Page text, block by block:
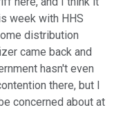
week with HHS
distribution
came back and
hasn't even
there, but I
concerned about at